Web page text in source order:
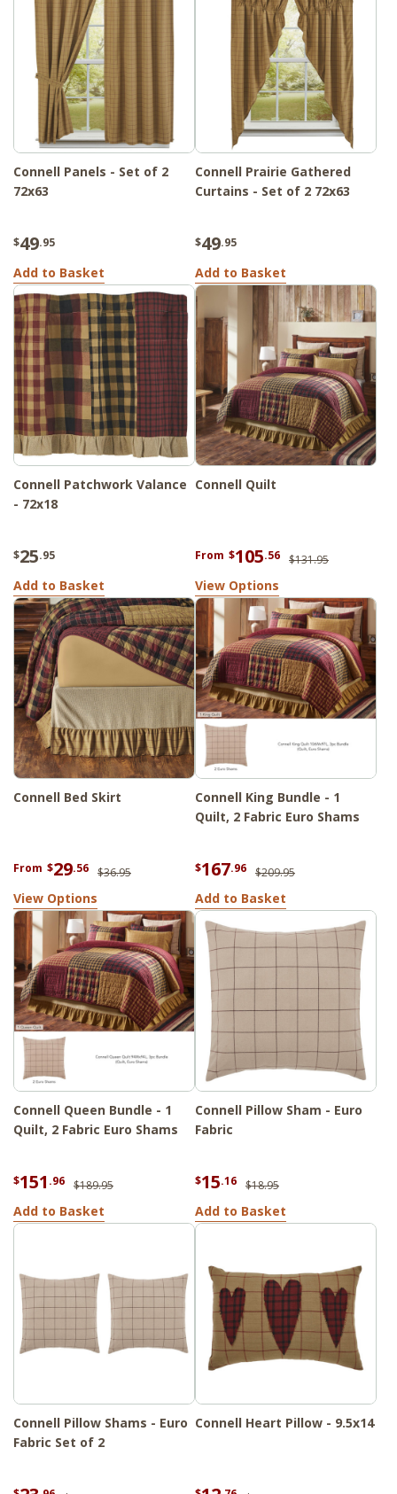
Connell Panels - Set of 2
72x63
$49.95
Add to Basket
Connell Prairie Gathered
Curtains - Set of 2 72x63
$49.95
Add to Basket
Connell Patchwork Valance
- 72x18
$25.95
Add to Basket
Connell Quilt
From $105.56 $131.95
View Options
Connell Bed Skirt
From $29.56 $36.95
View Options
Connell King Bundle - 1
Quilt, 2 Fabric Euro Shams
$167.96 $209.95
Add to Basket
Connell Queen Bundle - 1
Quilt, 2 Fabric Euro Shams
$151 .96 $189.95
Add to Basket
Connell Pillow Sham - Euro
Fabric
$15.16 $18.95
Add to Basket
Connell Pillow Shams - Euro
Fabric Set of 2
Connell Heart Pillow - 9.5x14